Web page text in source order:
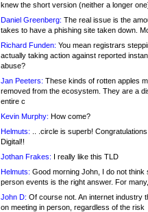
knew the short version (neither a longer
Daniel Greenberg: The real issue is the
takes to have a phishing site taken down.
Richard Funden: You mean registrars
actually taking action against reported
abuse?
Jan Peeters: These kinds of rotten apples
removed from the ecosystem. They are a
entire c
Kevin Murphy: How come?
Helmuts: .. .circle is superb!
Digital!!
Jothan Frakes: I really like this TLD
Helmuts: Good morning John, I do not think
person events is the right answer. For
John D: Of course not. An internet industry
on meeting in person, regardless of the risk